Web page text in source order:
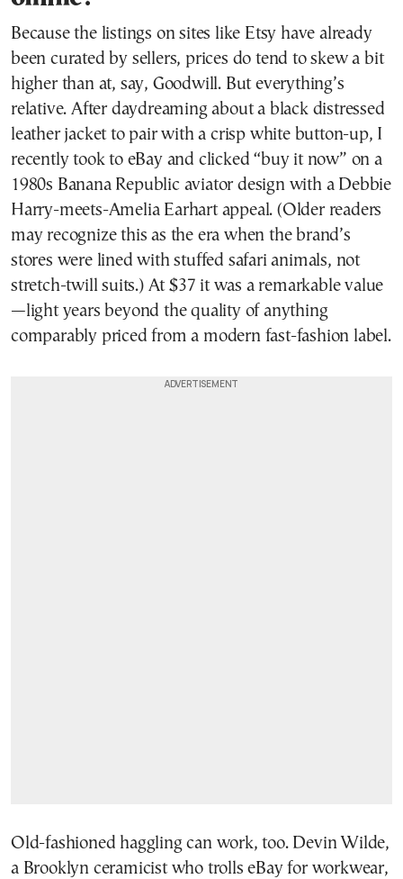
Because the listings on sites like Etsy have already
been curated by sellers, prices do tend to skew a bit
higher than at, say, Goodwill. But everything’s
relative. After daydreaming about a black distressed
leather jacket to pair with a crisp white button-up, I
recently took to eBay and clicked “buy it now” on a
1980s Banana Republic aviator design with a Debbie
Harry-meets-Amelia Earhart appeal. (Older readers
may recognize this as the era when the brand’s
stores were lined with stuffed safari animals, not
stretch-twill suits.) At $37 it was a remarkable value
—light years beyond the quality of anything
comparably priced from a modern fast-fashion label.
Old-fashioned haggling can work, too. Devin Wilde,
a Brooklyn ceramicist who trolls eBay for workwear,